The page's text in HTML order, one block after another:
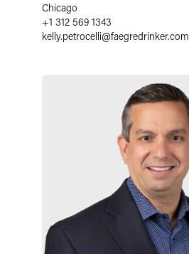
Chicago
+1 312 569 1343
kelly.petrocelli@faegredrinker.com